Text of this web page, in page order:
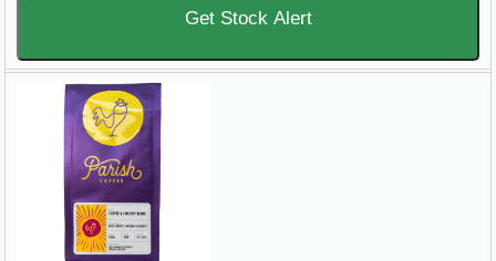
Get Stock Alert